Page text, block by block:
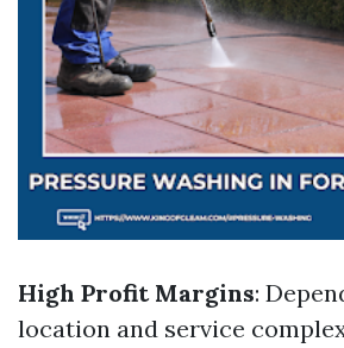
High Profit Margins:
location and service